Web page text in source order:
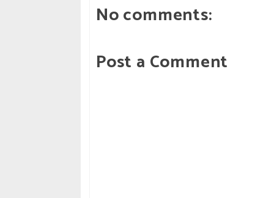
No comments:
Post a Comment